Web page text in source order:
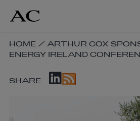
content
SKIP
BREADCRUMB
NAVIGATION
LINKS
HOME / ARTHUR COX
ENERGY IRELAND
SKIP
SHARE